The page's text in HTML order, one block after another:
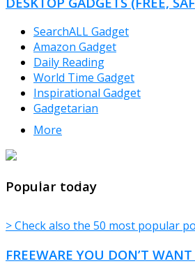
SearchALL Gadget
Amazon Gadget
Daily Reading
World Time Gadget
Inspirational Gadget
Gadgetarian
More
TheFreeWindows.com
Popular today
> Check also the 50 most popular
FREEWARE YOU DON’T